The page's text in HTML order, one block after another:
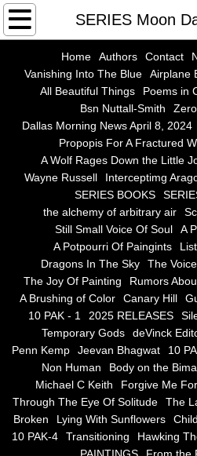
SERIES Moon
Home
Authors
Contact
Store
Submit
Vanishing Into The Blue
Airplane Earth
Timgs
Blue Silence
All Beautiful Things
Home Authors Contact
Vanishing Into The Blue
Airplane
All Beautiful Things
Poems in
Bsn Nuttall-Smith
Dallas Morning News April 8, 2024
Propopis For A Fractured
A Wolf Rages Down the Little
Wayne Russell
Interceptimg
SERIES BOOKS
the alchemy of arbitrary air
Still Small Voice Of Soul
A
A Potpourri Of Paingints
Dragons In The Sky
The
The Joy Of Painting
Rumors
A Brushing of Color
Canary Hill
10 PAK - 1
2025 RELEASES
Temporary Gods
deVinck
Penn Kemp
Jeevan Bhagwat 10
Non Human
Body on the Bima
Michael C Keith
Forgive Me
Through The Eye Of Solitude
The
Broken
Lying With Sunflowers
10 PAK-4
Transitioning Hawking